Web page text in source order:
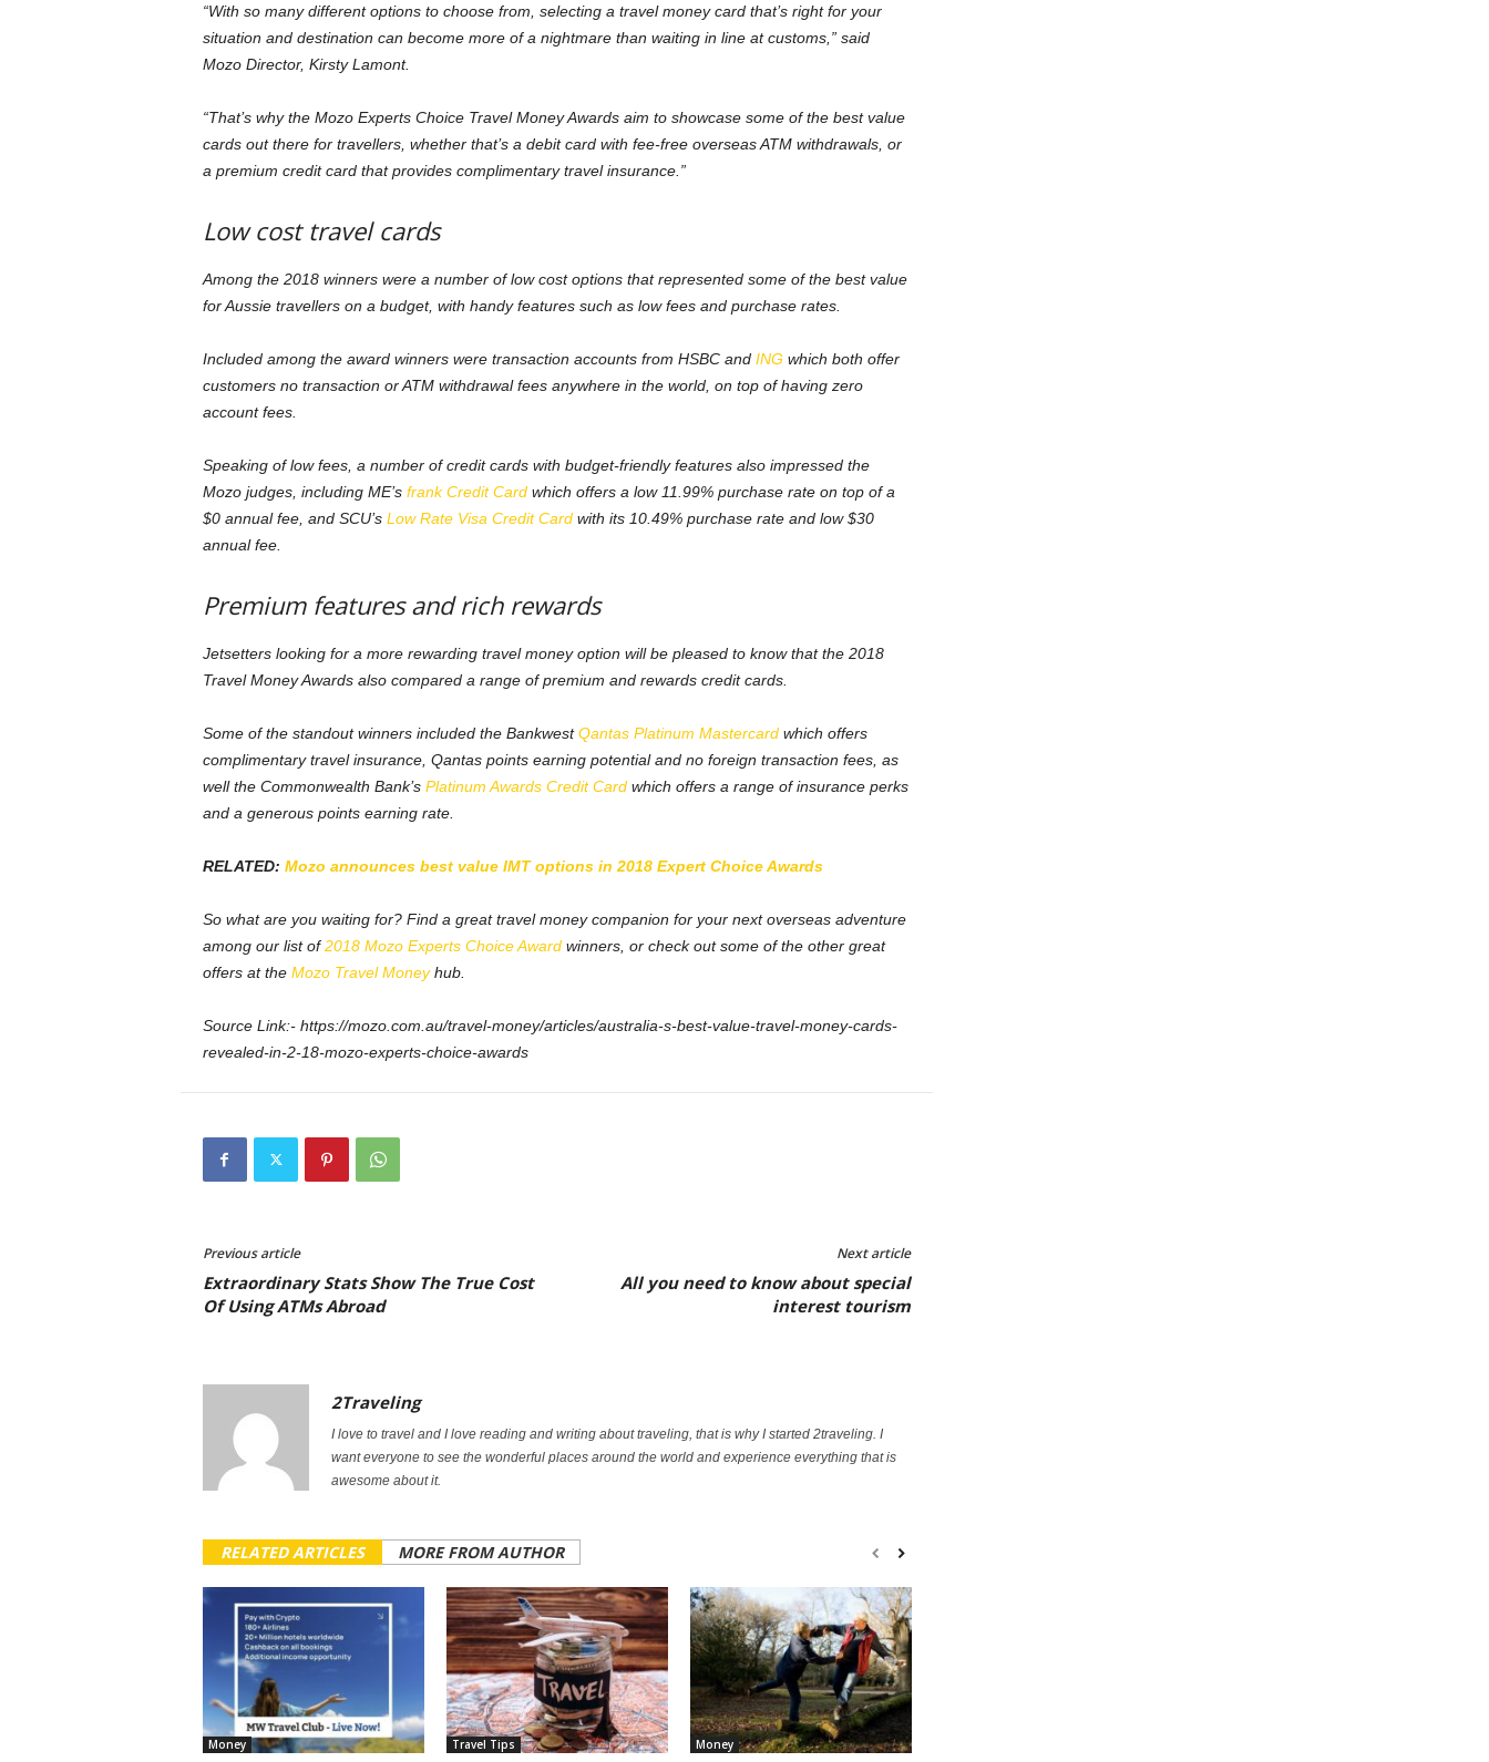
“With so many different options to choose from, selecting a travel money card that’s right for your
situation and destination can become more of a nightmare than waiting in line at customs,” said
Mozo Director, Kirsty Lamont.
“That’s why the Mozo Experts Choice Travel Money Awards aim to showcase some of the best value
cards out there for travellers, whether that’s a debit card with fee-free overseas ATM withdrawals, or
a premium credit card that provides complimentary travel insurance.”
Low cost travel cards
Among the 2018 winners were a number of low cost options that represented some of the best value
for Aussie travellers on a budget, with handy features such as low fees and purchase rates.
Included among the award winners were transaction accounts from HSBC and ING which both offer
customers no transaction or ATM withdrawal fees anywhere in the world, on top of having zero
account fees.
Speaking of low fees, a number of credit cards with budget-friendly features also impressed the
Mozo judges, including ME’s frank Credit Cardwhich offers a low 11.99% purchase rate on top of a
$0 annual fee, and SCU’s Low Rate Visa Credit Cardwith its 10.49% purchase rate and low $30
annual fee.
Premium features and rich rewards
Jetsetters looking for a more rewarding travel money option will be pleased to know that the 2018
Travel Money Awards also compared a range of premium and rewards credit cards.
Some of the standout winners included the BankwestQantas Platinum Mastercardwhich offers
complimentary travel insurance, Qantas points earning potential and no foreign transaction fees, as
well the Commonwealth Bank’s Platinum Awards Credit Cardwhich offers a range of insurance perks
and a generous points earning rate.
RELATED: Mozo announces best value IMT options in 2018 Expert Choice Awards
So what are you waiting for? Find a great travel money companion for your next overseas adventure
among our list of2018 Mozo Experts Choice Awardwinners, or check out some of the other great
offers at the Mozo Travel Moneyhub.
Source Link:- https://mozo.com.au/travel-money/articles/australia-s-best-value-travel-money-cards-
revealed-in-2-18-mozo-experts-choice-awards
Previous article
Extraordinary Stats Show The True Cost
Of Using ATMs Abroad
Next article
All you need to know about special
interest tourism
2Traveling
I love to travel and I love reading and writing about traveling, that is why I started 2traveling. I
want everyone to see the wonderful places around the world and experience everything that is
awesome about it.
RELATED ARTICLES MORE FROM AUTHOR
Money Travel Tips Money